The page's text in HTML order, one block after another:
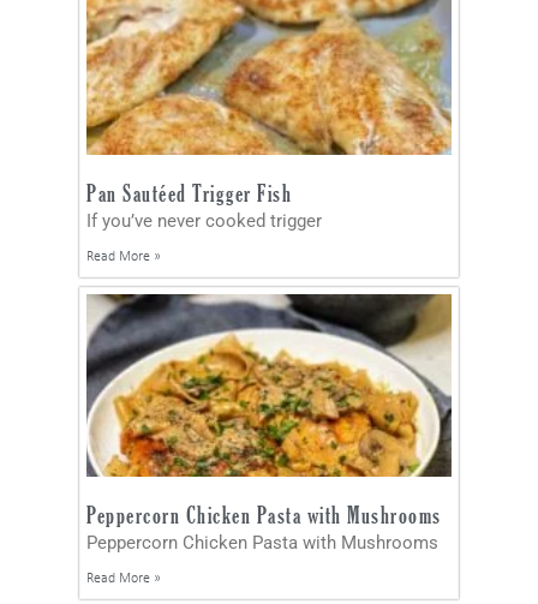
Pan Sautéed Trigger Fish
If you’ve never cooked trigger
Read More »
Peppercorn Chicken Pasta with Mushrooms
Peppercorn Chicken Pasta with Mushrooms
Read More »